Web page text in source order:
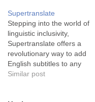
your videos, all at your
fingertips. The Auto Subtitle
Generator is a trailblazing AI
tool designed to simplify the
process of generating
subtitles. Serving the
transcription industry, this
Supertranslate
Stepping into the world of
linguistic inclusivity,
Supertranslate offers a
revolutionary way to add
English subtitles to any
video, in any language,
Similar post